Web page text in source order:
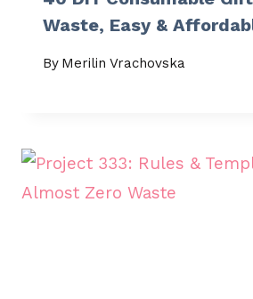
Waste, Easy &
By Merilin Vrachovska